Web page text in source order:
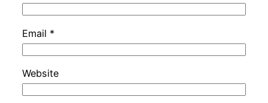
Email *
Website